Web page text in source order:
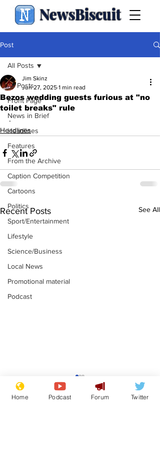
NewsBiscuit
Post
All Posts
Front Page
News in Brief
Headlines
Features
From the Archive
Caption Competition
Cartoons
Politics
Sport/Entertainment
Lifestyle
Science/Business
Local News
Promotional material
Podcast
All Posts
Bezos wedding guests furious at "no
toilet breaks" rule
Jim Skinz
Jun 27, 2025 1 min read
.
Headlines
Recent Posts See All
Astronomer says his
career is looking up
Home Podcast Forum Twitter